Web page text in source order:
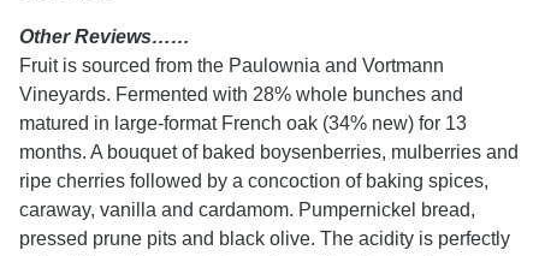
Other Reviews……
Fruit is sourced from the Paulownia and Vortmann
Vineyards. Fermented with 28% whole bunches and
matured in large-format French oak (34% new) for 13
months. A bouquet of baked boysenberries, mulberries and
ripe cherries followed by a concoction of baking spices,
caraway, vanilla and cardamom. Pumpernickel bread,
pressed prune pits and black olive. The acidity is perfectly